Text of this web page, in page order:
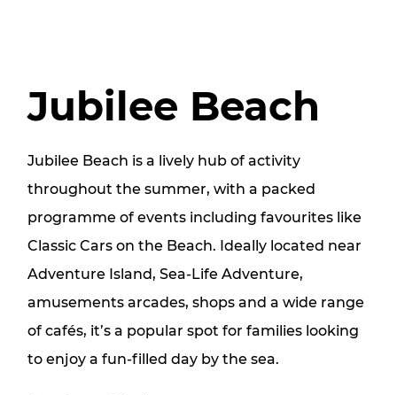
Jubilee Beach
Jubilee Beach is a lively hub of activity
throughout the summer, with a packed
programme of events including favourites like
Classic Cars on the Beach. Ideally located near
Adventure Island, Sea-Life Adventure,
amusements arcades, shops and a wide range
of cafés, it’s a popular spot for families looking
to enjoy a fun-filled day by the sea.